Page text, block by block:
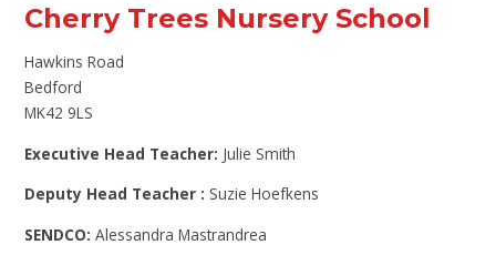
Cherry Trees Nursery School
Hawkins Road
Bedford
MK42 9LS
Executive Head Teacher: Julie Smith
Deputy Head Teacher : Suzie Hoefkens
SENDCO:Alessandra Mastrandrea